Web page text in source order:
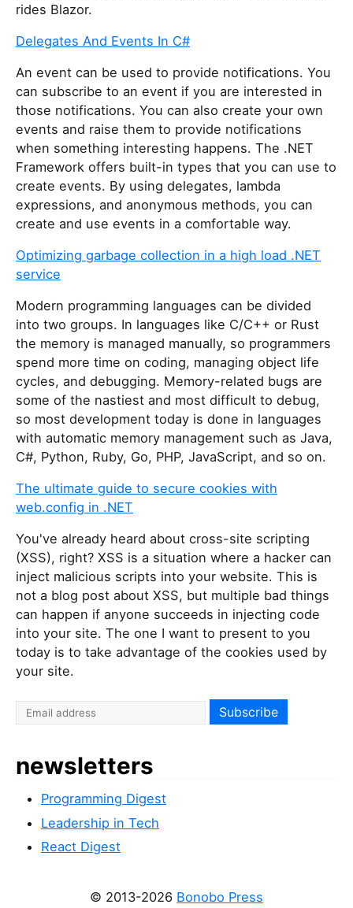
rides Blazor.
Delegates And Events In C#
An event can be used to provide notifications. You
can subscribe to an event if you are interested in
those notifications. You can also create your own
events and raise them to provide notifications
when something interesting happens. The .NET
Framework offers built-in types that you can use to
create events. By using delegates, lambda
expressions, and anonymous methods, you can
create and use events in a comfortable way.
Optimizing garbage collection in a high load .NET
service
Modern programming languages can be divided
into two groups. In languages like C/C++ or Rust
the memory is managed manually, so programmers
spend more time on coding, managing object life
cycles, and debugging. Memory-related bugs are
some of the nastiest and most difficult to debug,
so most development today is done in languages
with automatic memory management such as Java,
C#, Python, Ruby, Go, PHP, JavaScript, and so on.
The ultimate guide to secure cookies with
web.config in .NET
You've already heard about cross-site scripting
(XSS), right? XSS is a situation where a hacker can
inject malicious scripts into your website. This is
not a blog post about XSS, but multiple bad things
can happen if anyone succeeds in injecting code
into your site. The one I want to present to you
today is to take advantage of the cookies used by
your site.
newsletters
Programming Digest
Leadership in Tech
React Digest
© 2013-2026 Bonobo Press